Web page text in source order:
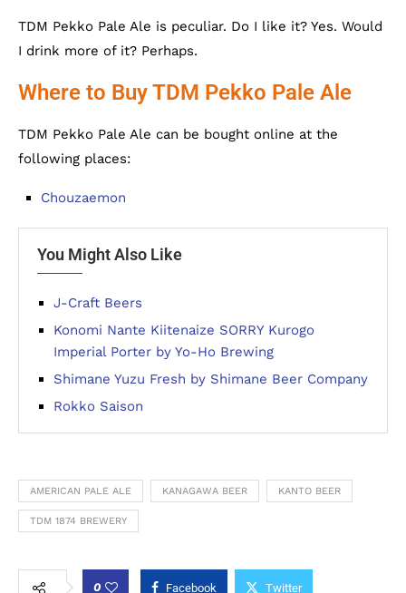
TDM Pekko Pale Ale is peculiar. Do I like it? Yes. Would
I drink more of it? Perhaps.
Where to Buy TDM Pekko Pale Ale
TDM Pekko Pale Ale can be bought online at the
following places:
Chouzaemon
You Might Also Like
J-Craft Beers
Konomi Nante Kiitenaize SORRY Kurogo
Imperial Porter by Yo-Ho Brewing
Shimane Yuzu Fresh by Shimane Beer Company
Rokko Saison
AMERICAN PALE ALE KANAGAWA BEER KANTO BEER
TDM 1874 BREWERY
0 Facebook Twitter